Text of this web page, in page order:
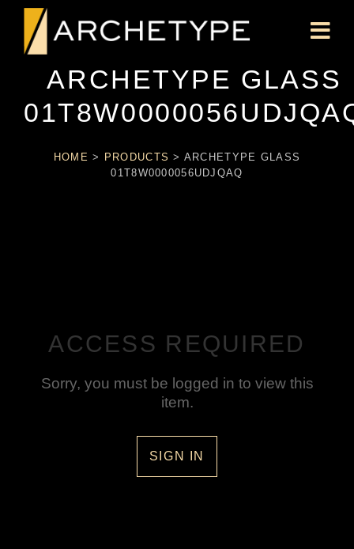
ARCHETYPE GLASS
HOME > PRODUCTS > ARCHETYPE GLASS
01T8W0000056UDJQAQ
ACCESS REQUIRED
Sorry, you must be logged in to view this
item.
SIGN IN